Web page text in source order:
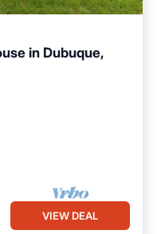
in Dubuque,
VIEW DEAL